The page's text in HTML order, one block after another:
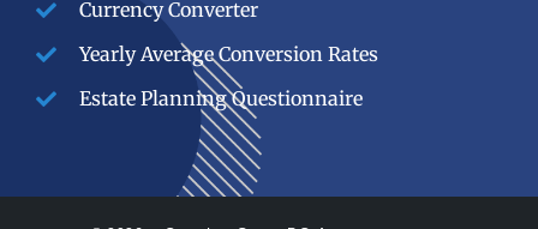
Currency Converter
Yearly Average Conversion Rates
Estate Planning Questionnaire